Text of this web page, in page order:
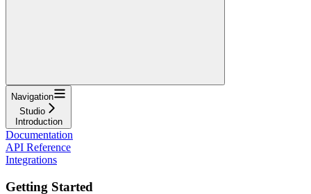
Navigation
Studio
Introduction
Documentation
API Reference
Integrations
Getting Started